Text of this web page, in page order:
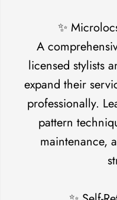
✨
A
licensed stylists
expand their
professionally.
pattern
maintenance,